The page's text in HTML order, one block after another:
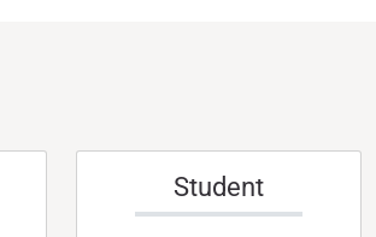
Student